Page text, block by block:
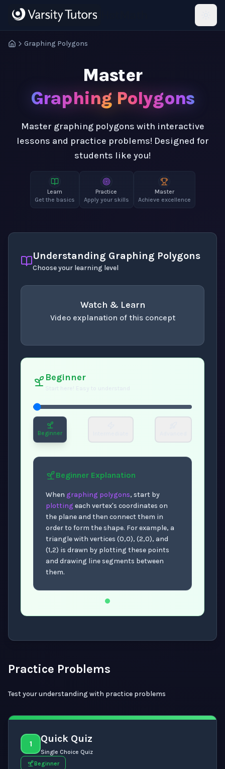
Graphing Polygons
Master
Graphing Polygons
Master graphing polygons with interactive
lessons and practice problems! Designed for
students like you!
Learn
Get the basics
Practice
Apply your skills
Master
Achieve excellence
Understanding Graphing Polygons
Choose your learning level
Watch & Learn
Video explanation of this concept
Beginner
Beginner
Beginner Explanation
When graphing polygons, start by
plotting each vertex's coordinates on
the plane and then connect them in
order to form the shape. For example, a
triangle with vertices (0,0), (2,0), and
(1,2) is drawn by plotting these points
and drawing line segments between
them.
Practice Problems
Test your understanding with practice problems
1 Quick Quiz
Single Choice Quiz
Beginner